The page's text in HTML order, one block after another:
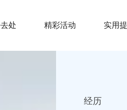
处 精彩活动 实用
经历